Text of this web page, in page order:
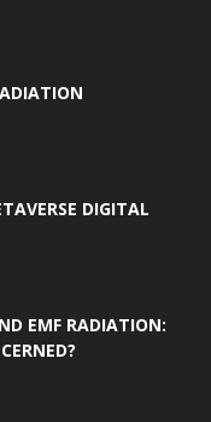
DIGITAL
EMF RADIATION: